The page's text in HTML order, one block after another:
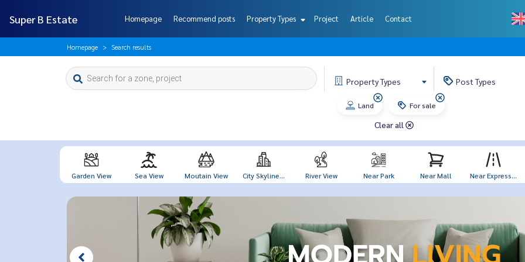
Super B Estate Homepage Recommend posts Property Types Project Article Contact
Homepage Search results
PropertyTypes PostTypes
Land For sale
Clear all
Garden View Sea View Moutain View City Skyline... River View Near Park Near Mall Near Express...